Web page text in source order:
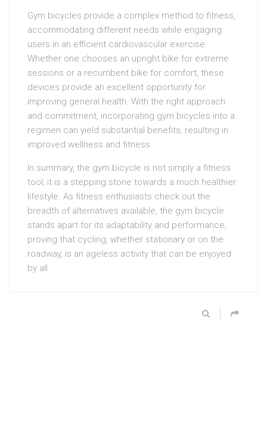
Gym bicycles provide a complex method to fitness,
accommodating different needs while engaging
users in an efficient cardiovascular exercise.
Whether one chooses an upright bike for extreme
sessions or a recumbent bike for comfort, these
devices provide an excellent opportunity for
improving general health. With the right approach
and commitment, incorporating gym bicycles into a
regimen can yield substantial benefits, resulting in
improved wellness and fitness.
In summary, the gym bicycle is not simply a fitness
tool; it is a stepping stone towards a much healthier
lifestyle. As fitness enthusiasts check out the
breadth of alternatives available, the gym bicycle
stands apart for its adaptability and performance,
proving that cycling, whether stationary or on the
roadway, is an ageless activity that can be enjoyed
by all.